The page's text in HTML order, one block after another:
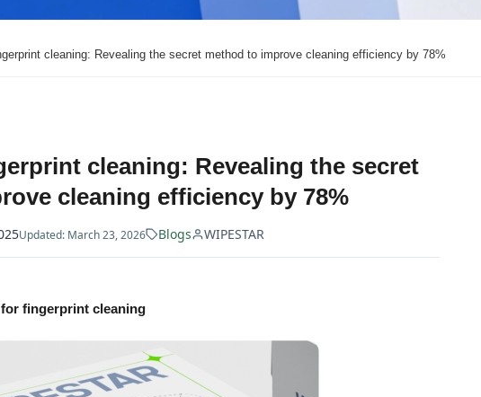
cleaning: Revealing the secret method to improve cleaning efficiency by 78%
cleaning: Revealing the secret
cleaning efficiency by 78%
Updated: March 23, 2026 Blogs WIPESTAR
fingerprint cleaning